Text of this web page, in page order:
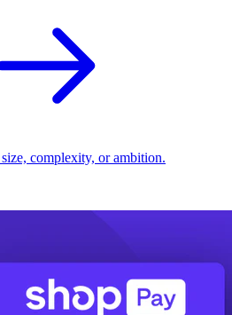
complexity, or ambition.